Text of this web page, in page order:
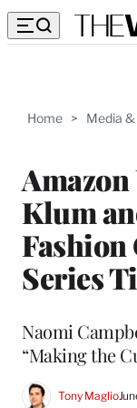
Home > Media
Klum
Series
Naomi
“Making the
Tony Maglio